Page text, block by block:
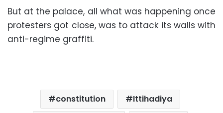
But at the palace, all what was happening once
protesters got close, was to attack its walls with
anti-regime graffiti.
constitution Ittihadiya